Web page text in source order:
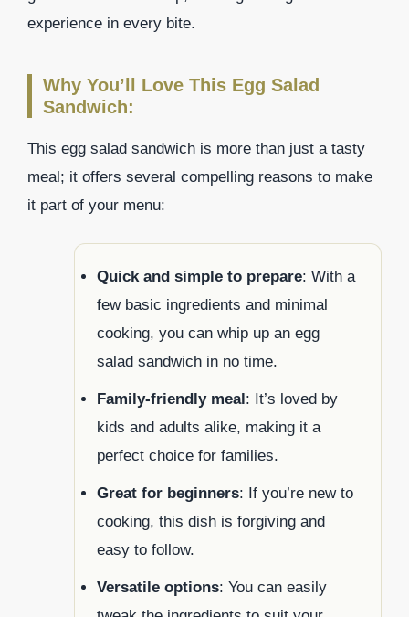
experience in every bite.
Why You’ll Love This Egg Salad
Sandwich:
This egg salad sandwich is more than just a tasty
meal; it offers several compelling reasons to make
it part of your menu:
Quick and simple to prepare: With a
few basic ingredients and minimal
cooking, you can whip up an egg
salad sandwich in no time.
Family-friendly meal: It’s loved by
kids and adults alike, making it a
perfect choice for families.
Great for beginners: If you’re new to
cooking, this dish is forgiving and
easy to follow.
Versatile options: You can easily